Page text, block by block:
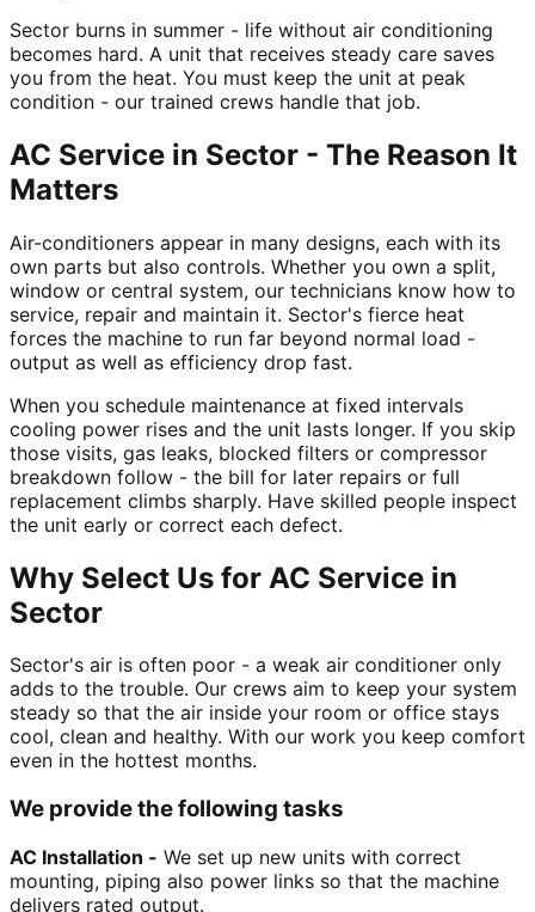
Sector burns in summer - life without air conditioning
becomes hard. A unit that receives steady care saves
you from the heat. You must keep the unit at peak
condition - our trained crews handle that job.
AC Service in Sector - The Reason It
Matters
Air-conditioners appear in many designs, each with its
own parts but also controls. Whether you own a split,
window or central system, our technicians know how to
service, repair and maintain it. Sector's fierce heat
forces the machine to run far beyond normal load -
output as well as efficiency drop fast.
When you schedule maintenance at fixed intervals
cooling power rises and the unit lasts longer. If you skip
those visits, gas leaks, blocked filters or compressor
breakdown follow - the bill for later repairs or full
replacement climbs sharply. Have skilled people inspect
the unit early or correct each defect.
Why Select Us for AC Service in
Sector
Sector's air is often poor - a weak air conditioner only
adds to the trouble. Our crews aim to keep your system
steady so that the air inside your room or office stays
cool, clean and healthy. With our work you keep comfort
even in the hottest months.
We provide the following tasks
AC Installation - We set up new units with correct
mounting, piping also power links so that the machine
delivers rated output.